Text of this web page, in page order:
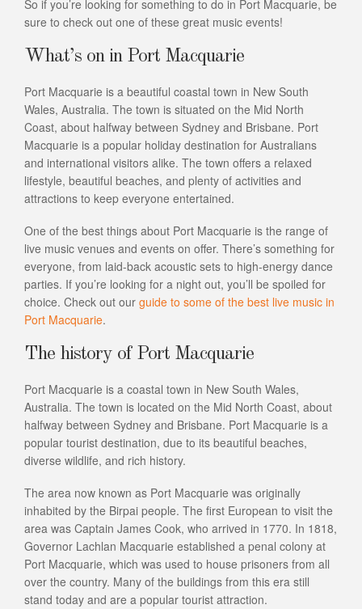
So if you’re looking for something to do in Port Macquarie, be
sure to check out one of these great music events!
What’s on in Port Macquarie
Port Macquarie is a beautiful coastal town in New South
Wales, Australia. The town is situated on the Mid North
Coast, about halfway between Sydney and Brisbane. Port
Macquarie is a popular holiday destination for Australians
and international visitors alike. The town offers a relaxed
lifestyle, beautiful beaches, and plenty of activities and
attractions to keep everyone entertained.
One of the best things about Port Macquarie is the range of
live music venues and events on offer. There’s something for
everyone, from laid-back acoustic sets to high-energy dance
parties. If you’re looking for a night out, you’ll be spoiled for
choice. Check out our guide to some of the best live music in
Port Macquarie.
The history of Port Macquarie
Port Macquarie is a coastal town in New South Wales,
Australia. The town is located on the Mid North Coast, about
halfway between Sydney and Brisbane. Port Macquarie is a
popular tourist destination, due to its beautiful beaches,
diverse wildlife, and rich history.
The area now known as Port Macquarie was originally
inhabited by the Birpai people. The first European to visit the
area was Captain James Cook, who arrived in 1770. In 1818,
Governor Lachlan Macquarie established a penal colony at
Port Macquarie, which was used to house prisoners from all
over the country. Many of the buildings from this era still
stand today and are a popular tourist attraction.